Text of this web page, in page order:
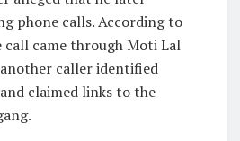
phone calls. According to
came through Moti Lal
caller identified
claimed links to the